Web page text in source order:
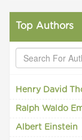
Top Authors
Henry David
Ralph Waldo
Albert Einstein